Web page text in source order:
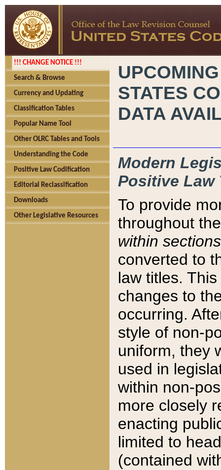
!!! CHANGE NOTICE !!!
Search & Browse
Currency and Updating
Classification Tables
Popular Name Tool
Other OLRC Tables and Tools
Understanding the Code
Positive Law Codification
Editorial Reclassification
Downloads
Other Legislative Resources
STATES
DATA
Modern
Positive Law
To provide
throughout
within sections
converted to
law titles.
changes to
occurring.
style of non-
uniform, they
used in
within non-
more closely
enacting
limited to
(contained